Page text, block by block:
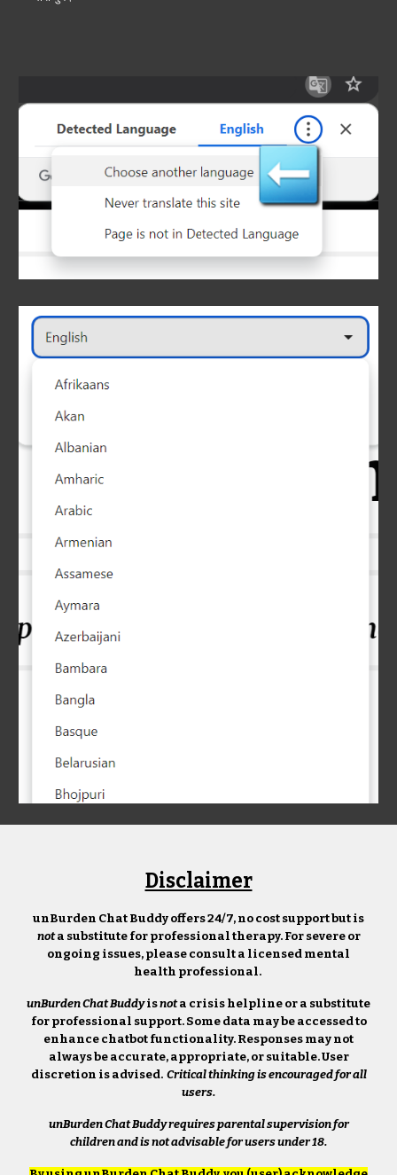
Disclaimer
unBurden Chat Buddy offers 24/7, no cost support but is
nota substitute for professional therapy. For severe or
ongoing issues, please consult a licensed mental
health professional.
unBurden Chat Buddyisnota crisis helpline or a substitute
for professional support. Some data may be accessed to
enhance chatbot functionality. Responses may not
always be accurate, appropriate, or suitable. User
discretion is advised. Critical thinking is encouraged for all
users.
unBurden Chat Buddyrequires parental supervision for
children and is not advisable for users under 18.